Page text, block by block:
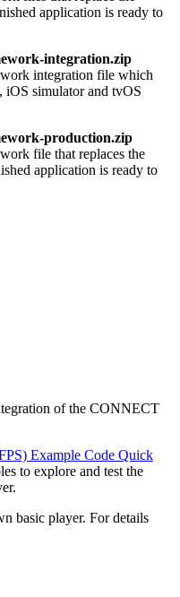
application is ready to
integration.zip
integration file which
simulator and tvOS
production.zip
file that replaces the
application is ready to
of the CONNECT
Example Code Quick
to explore and test the
basic player. For details